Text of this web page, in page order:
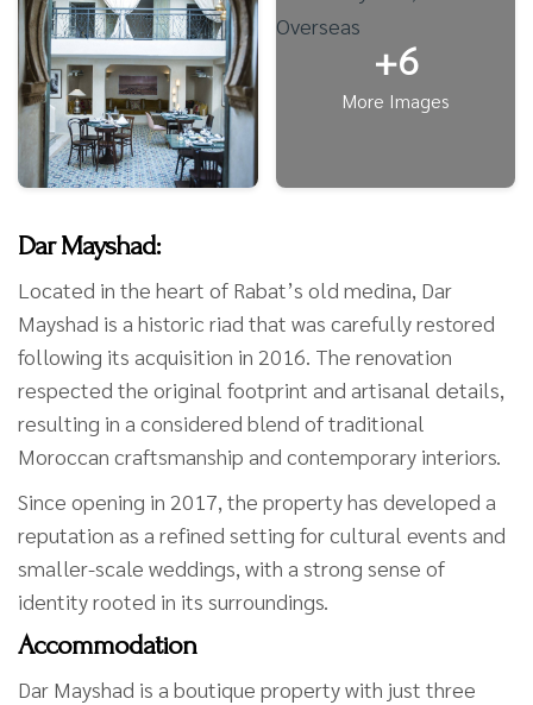
+6
More Images
Dar Mayshad:
Located in the heart of Rabat’s old medina, Dar
Mayshad is a historic riad that was carefully restored
following its acquisition in 2016. The renovation
respected the original footprint and artisanal details,
resulting in a considered blend of traditional
Moroccan craftsmanship and contemporary interiors.
Since opening in 2017, the property has developed a
reputation as a refined setting for cultural events and
smaller-scale weddings, with a strong sense of
identity rooted in its surroundings.
Accommodation
Dar Mayshad is a boutique property with just three